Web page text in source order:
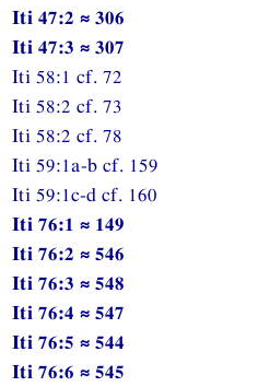
Iti 47:2 ≈ 306
Iti 47:3 ≈ 307
Iti 58:1 cf. 72
Iti 58:2 cf. 73
Iti 58:2 cf. 78
Iti 59:1a-b cf. 159
Iti 59:1c-d cf. 160
Iti 76:1 ≈ 149
Iti 76:2 ≈ 546
Iti 76:3 ≈ 548
Iti 76:4 ≈ 547
Iti 76:5 ≈ 544
Iti 76:6 ≈ 545